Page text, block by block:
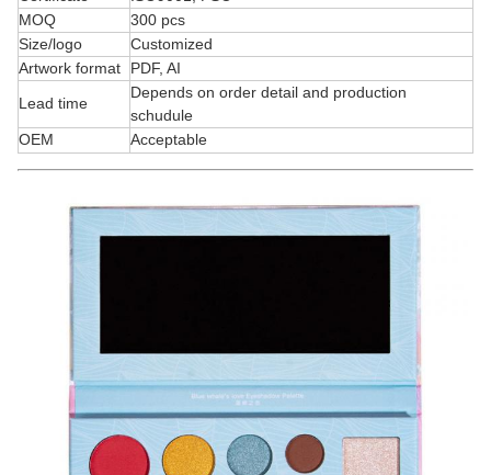
MOQ
300 pcs
Size/logo
Customized
Artwork format
PDF, AI
Lead time
Depends on order detail and production
schudule
OEM
Acceptable